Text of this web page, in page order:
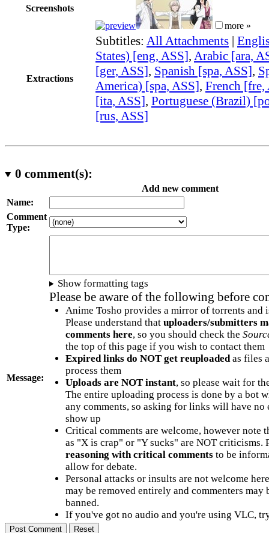
Screenshots
more »
Extractions
Subtitles: All Attachments |
States) [eng, ASS], Arabic [ara,
[ger, ASS], Spanish [spa, ASS],
America) [spa, ASS], French [fre,
[ita, ASS], Portuguese (Brazil)
[rus, ASS]
0 comment(s):
Add new comment
Name:
Comment
Type:
Message:
Show formatting tags
Please be aware of the following before
Anime Tosho provides a mirror of torrents and
Please understand that uploaders/submitters
comments here, so you should check the
the top of this page if you wish to contact them
Expired links do NOT get reuploadedas files
process them
Uploads are NOT instant, so please wait for
The entire uploading process is done by a bot
any comments, so asking for links will have no
show up
Critical comments are welcome, however note
as "X is crap" or "Y sucks" are NOT criticisms.
reasoning with critical commentsto be
allow for debate.
Personal attacks or insults are not welcome
may be removed entirely and commenters may
banned.
If you've got no audio and you're using VLC,